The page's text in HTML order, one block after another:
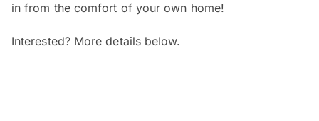
in from the comfort of your own home!
Interested? More details below.